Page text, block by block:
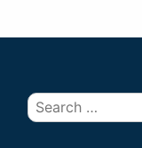
Search
for: